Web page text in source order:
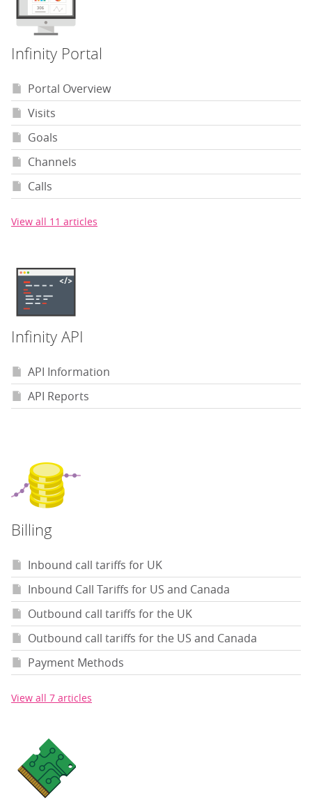
Infinity Portal
Portal Overview
Visits
Goals
Channels
Calls
View all 11 articles
Infinity API
API Information
API Reports
Billing
Inbound call tariffs for UK
Inbound Call Tariffs for US and Canada
Outbound call tariffs for the UK
Outbound call tariffs for the US and Canada
Payment Methods
View all 7 articles